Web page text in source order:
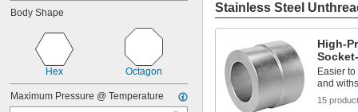
Body Shape
Hex Octagon
Maximum Pressure @ Temperature
Stainless Steel
High-
Easier
and
15